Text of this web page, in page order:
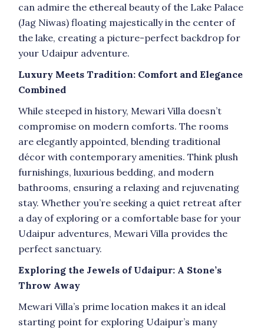
can admire the ethereal beauty of the Lake Palace
(Jag Niwas) floating majestically in the center of
the lake, creating a picture-perfect backdrop for
your Udaipur adventure.
Luxury Meets Tradition: Comfort and Elegance
Combined
While steeped in history, Mewari Villa doesn’t
compromise on modern comforts. The rooms
are elegantly appointed, blending traditional
décor with contemporary amenities. Think plush
furnishings, luxurious bedding, and modern
bathrooms, ensuring a relaxing and rejuvenating
stay. Whether you’re seeking a quiet retreat after
a day of exploring or a comfortable base for your
Udaipur adventures, Mewari Villa provides the
perfect sanctuary.
Exploring the Jewels of Udaipur: A Stone’s
Throw Away
Mewari Villa’s prime location makes it an ideal
starting point for exploring Udaipur’s many